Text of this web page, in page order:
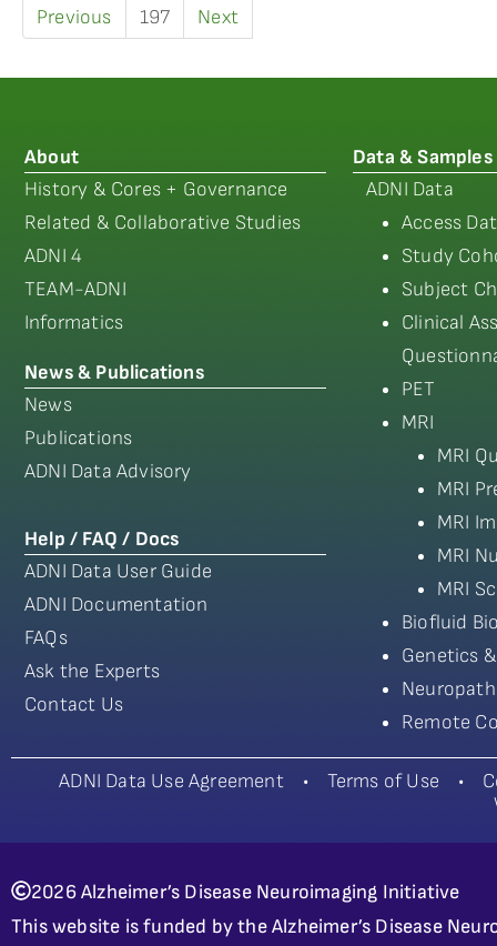
Previous 197 Next
About
History & Cores + Governance
Related & Collaborative Studies
ADNI 4
TEAM-ADNI
Informatics
News & Publications
News
Publications
ADNI Data Advisory
Help / FAQ / Docs
ADNI Data User Guide
ADNI Documentation
FAQs
Ask the Experts
Contact Us
Data & Samples
ADNI Data
Access
Study
Subject
Clinical
PET
MRI
MRI
MRI
MRI
MRI
MRI
Biofluid
Genetics
Remote
ADNI Data Use Agreement• Terms of Use •
2026 Alzheimer’s Disease Neuroimaging Initiative
This website is funded by the Alzheimer’s Disease